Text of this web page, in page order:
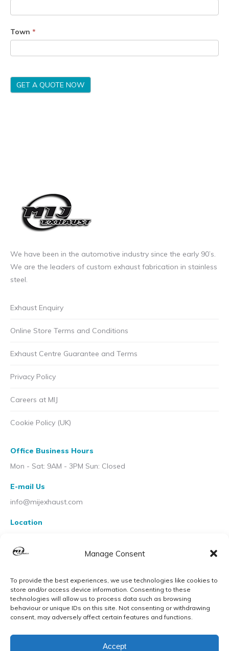
Manage Consent
To provide the best experiences, we use technologies like cookies to
store and/or access device information. Consenting to these
technologies will allow us to process data such as browsing
behaviour or unique IDs on this site. Not consenting or withdrawing
consent, may adversely affect certain features and functions.
Accept
Town *
GET A QUOTE NOW
We have been in the automotive industry since the early 90’s.
We are the leaders of custom exhaust fabrication in stainless
steel.
Exhaust Enquiry
Online Store Terms and Conditions
Exhaust Centre Guarantee and Terms
Privacy Policy
Careers at MIJ
Cookie Policy (UK)
Office Business Hours
Mon - Sat: 9AM - 3PM Sun: Closed
E-mail Us
info@mijexhaust.com
Location